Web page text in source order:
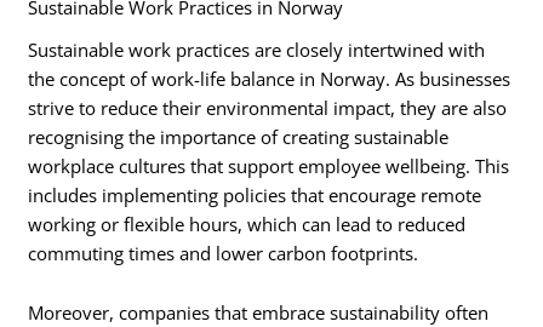
Sustainable Work Practices in Norway
Sustainable work practices are closely intertwined with
the concept of work-life balance in Norway. As businesses
strive to reduce their environmental impact, they are also
recognising the importance of creating sustainable
workplace cultures that support employee wellbeing. This
includes implementing policies that encourage remote
working or flexible hours, which can lead to reduced
commuting times and lower carbon footprints.
Moreover, companies that embrace sustainability often